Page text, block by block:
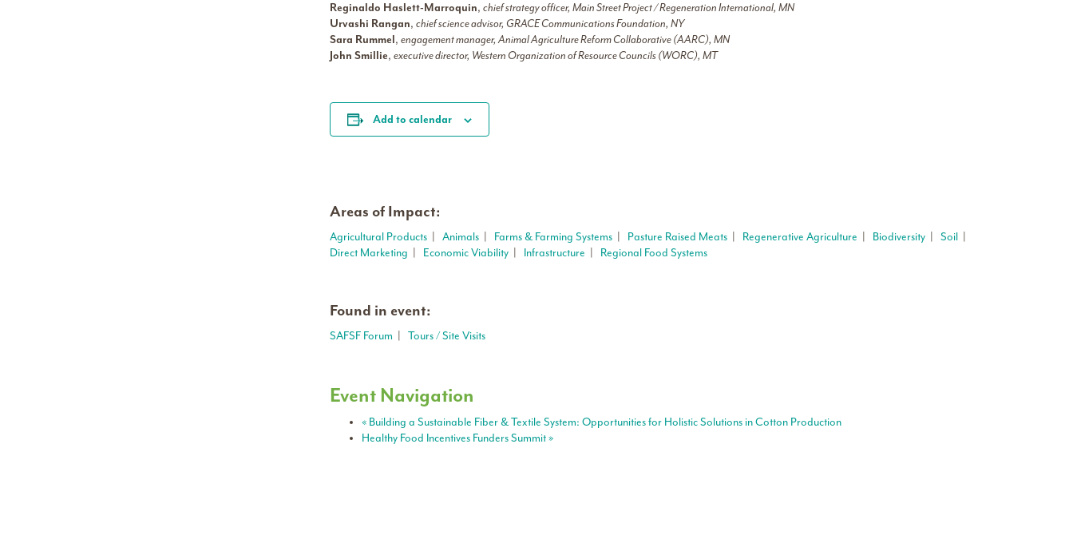
Reginaldo Haslett-Marroquin,chief strategy officer, Main Street Project / Regeneration International, MN
Urvashi Rangan,chief science advisor, GRACE Communications Foundation, NY
Sara Rummel,engagement manager, Animal Agriculture Reform Collaborative (AARC), MN
John Smillie,executive director, Western Organization of Resource Councils (WORC), MT
Add to calendar
Areas of Impact:
Agricultural Products |Animals Farms & Farming Systems Pasture Raised Meats Regenerative Agriculture Biodiversity |Soil
Direct Marketing
Economic Viability Infrastructure Regional Food Systems
Found in event:
SAFSF Forum |Tours / Site Visits
Event Navigation
« Building a Sustainable Fiber & Textile System: Opportunities for Holistic Solutions in Cotton Production
Healthy Food Incentives Funders Summit»